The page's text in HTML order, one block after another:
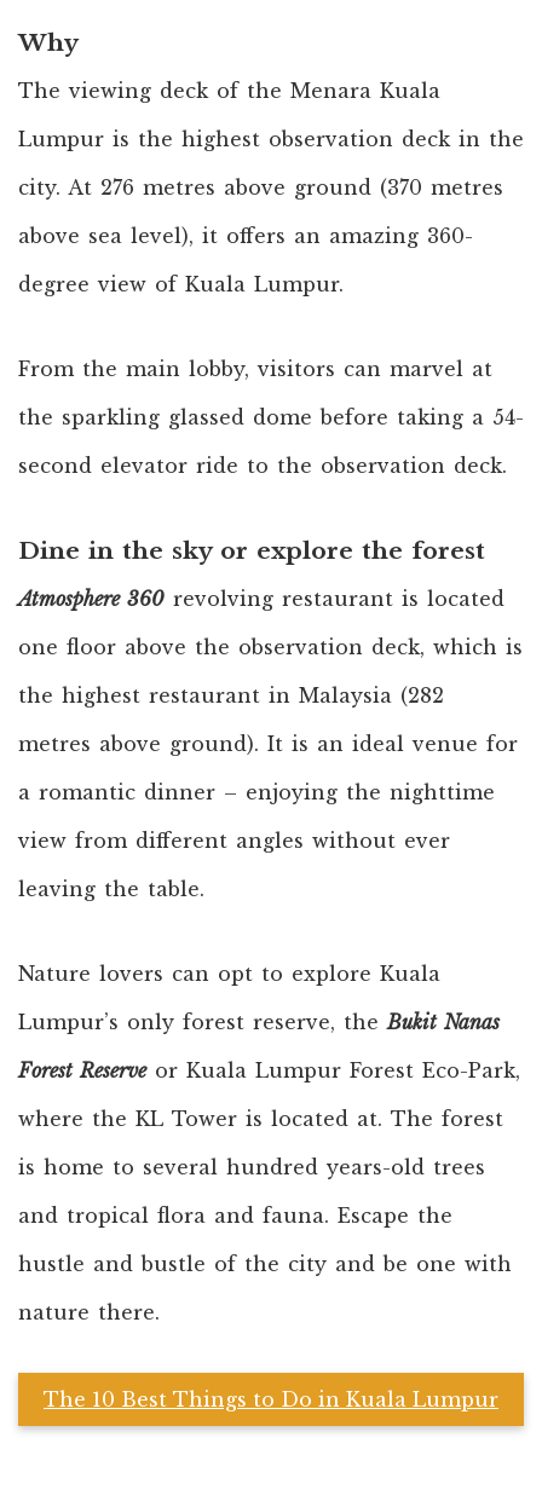
Why
The viewing deck of the Menara Kuala
Lumpur is the highest observation deck in the
city. At 276 metres above ground (370 metres
above sea level), it offers an amazing 360-
degree view of Kuala Lumpur.
From the main lobby, visitors can marvel at
the sparkling glassed dome before taking a 54-
second elevator ride to the observation deck.
Dine in the sky or explore the forest
Atmosphere 360 revolving restaurant is located
one floor above the observation deck, which is
the highest restaurant in Malaysia (282
metres above ground). It is an ideal venue for
a romantic dinner – enjoying the nighttime
view from different angles without ever
leaving the table.
Nature lovers can opt to explore Kuala
Lumpur’s only forest reserve, theBukit Nanas
Forest Reserveor Kuala Lumpur Forest Eco-Park,
where the KL Tower is located at. The forest
is home to several hundred years-old trees
and tropical flora and fauna. Escape the
hustle and bustle of the city and be one with
nature there.
The 10 Best Things to Do in Kuala Lumpur